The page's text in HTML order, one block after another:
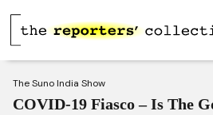
The Suno India Show
COVID-19 Fiasco – Is The